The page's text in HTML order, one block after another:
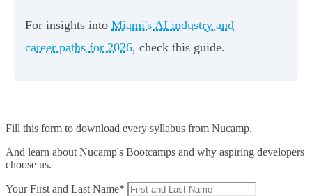
For insights into Miami's AI industry and
career paths for 2026, check this guide.
Fill this form to download every syllabus from Nucamp.
And learn about Nucamp's Bootcamps and why aspiring developers
choose us.
Your First and Last Name*